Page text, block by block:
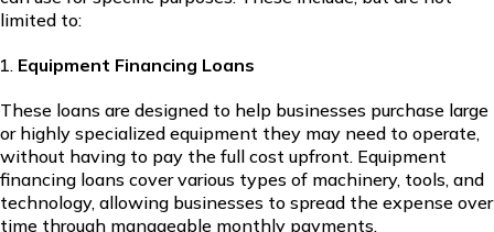
limited to:
Equipment Financing Loans
These loans are designed to help businesses purchase large
or highly specialized equipment they may need to operate,
without having to pay the full cost upfront. Equipment
financing loans cover various types of machinery, tools, and
technology, allowing businesses to spread the expense over
time through manageable monthly payments.